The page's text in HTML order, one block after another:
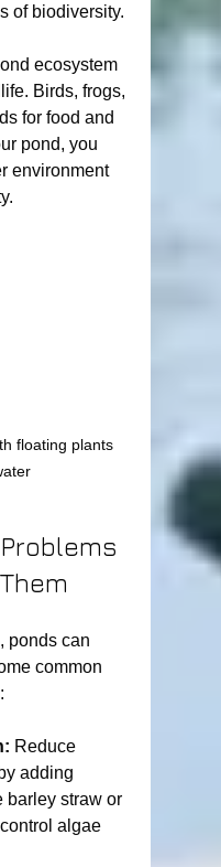
of biodiversity.
ecosystem
Birds, frogs,
for food and
pond, you
environment
floating plants
ponds can
common
Reduce
adding
barley straw or
algae